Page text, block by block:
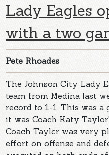
Lady Eagles
with a two
Pete Rhoades
The Johnson City Lady
team from Medina last
record to 1-1. This was
it was Coach Katy
Coach Taylor was very
effort on offense and